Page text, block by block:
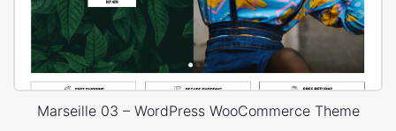
Marseille 03 – WordPress WooCommerce Theme